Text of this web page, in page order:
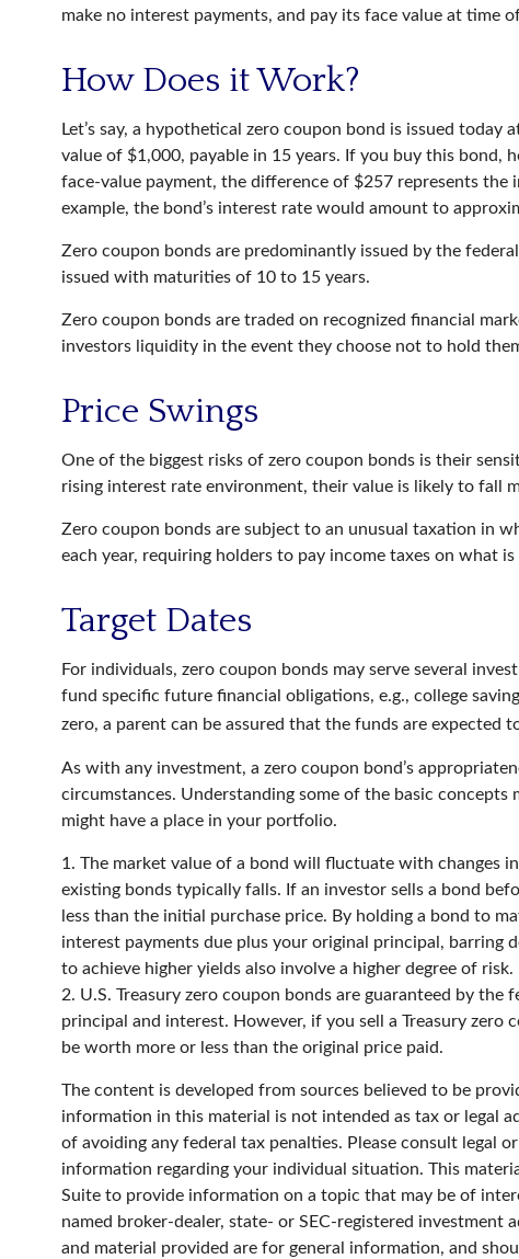
make no interest payments, and pay its face value at time
How Does it Work?
Let’s say, a hypothetical zero coupon bond is issued
value of $1,000, payable in 15 years. If you buy this bond,
face-value payment, the difference of $257 represents the
example, the bond’s interest rate would amount to
Zero coupon bonds are predominantly issued by the
issued with maturities of 10 to 15 years.
Zero coupon bonds are traded on recognized financial
investors liquidity in the event they choose not to hold
Price Swings
One of the biggest risks of zero coupon bonds is their
rising interest rate environment, their value is likely to fall
Zero coupon bonds are subject to an unusual taxation in
each year, requiring holders to pay income taxes on what is
Target Dates
For individuals, zero coupon bonds may serve several
fund specific future financial obligations, e.g., college
zero, a parent can be assured that the funds are expected
As with any investment, a zero coupon bond’s
circumstances. Understanding some of the basic concepts
might have a place in your portfolio.
1. The market value of a bond will fluctuate with changes
existing bonds typically falls. If an investor sells a bond
less than the initial purchase price. By holding a bond to
interest payments due plus your original principal, barring
to achieve higher yields also involve a higher degree of risk.
2. U.S. Treasury zero coupon bonds are guaranteed by
principal and interest. However, if you sell a Treasury
be worth more or less than the original price paid.
The content is developed from sources believed to be
information in this material is not intended as tax or legal
of avoiding any federal tax penalties. Please consult legal
information regarding your individual situation. This
Suite to provide information on a topic that may be of
named broker-dealer, state- or SEC-registered investment
and material provided are for general information, and